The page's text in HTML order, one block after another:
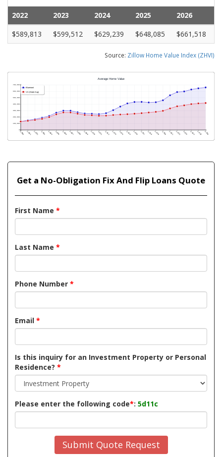
2022 2023 2024 2025
2026
$589,813
$599,512 $629,239 $648,085 $661,518
Source: Zillow Home Value Index (ZHVI)
Get a No-Obligation Fix And Flip Loans Quote
First Name *
Last Name *
Phone Number *
Email *
Is this inquiry for an Investment Property or Personal
Residence? *
Please enter the following code*: 5d11c
Submit Quote Request